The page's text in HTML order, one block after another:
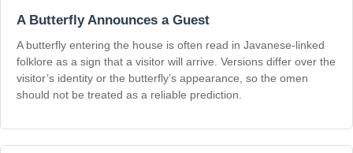
A Butterfly Announces a Guest
A butterfly entering the house is often read in Javanese-linked
folklore as a sign that a visitor will arrive. Versions differ over the
visitor’s identity or the butterfly’s appearance, so the omen
should not be treated as a reliable prediction.